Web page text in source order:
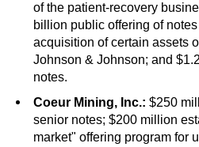
of the patient-recovery
billion public offering of
acquisition of certain assets
Johnson & Johnson; and
notes.
Coeur Mining, Inc.: $250
senior notes; $200 million
market" offering program for